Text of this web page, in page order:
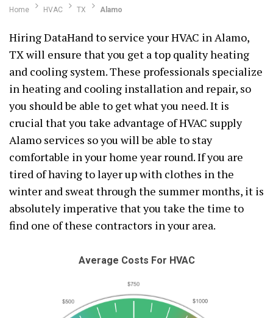
Home HVAC TX Alamo
Hiring DataHand to service your HVAC in Alamo,
TX will ensure that you get a top quality heating
and cooling system. These professionals specialize
in heating and cooling installation and repair, so
you should be able to get what you need. It is
crucial that you take advantage of HVAC supply
Alamo services so you will be able to stay
comfortable in your home year round. If you are
tired of having to layer up with clothes in the
winter and sweat through the summer months, it is
absolutely imperative that you take the time to
find one of these contractors in your area.
Average Costs For HVAC